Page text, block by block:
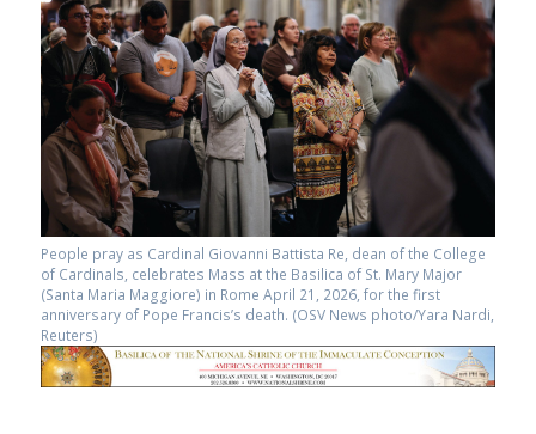
People pray as Cardinal Giovanni Battista Re, dean of the College
of Cardinals, celebrates Mass at the Basilica of St. Mary Major
(Santa Maria Maggiore) in Rome April 21, 2026, for the first
anniversary of Pope Francis’s death. (OSV News photo/Yara Nardi,
Reuters)